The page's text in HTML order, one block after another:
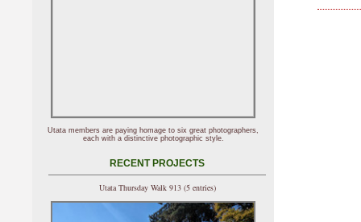
Utata members are paying homage to six great photographers,
each with a distinctive photographic style.
RECENT PROJECTS
Utata Thursday Walk 913 (5 entries)